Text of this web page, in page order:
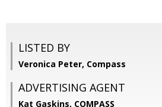
LISTED BY
Veronica Peter, Compass
ADVERTISING AGENT
Kat Gaskins, COMPASS